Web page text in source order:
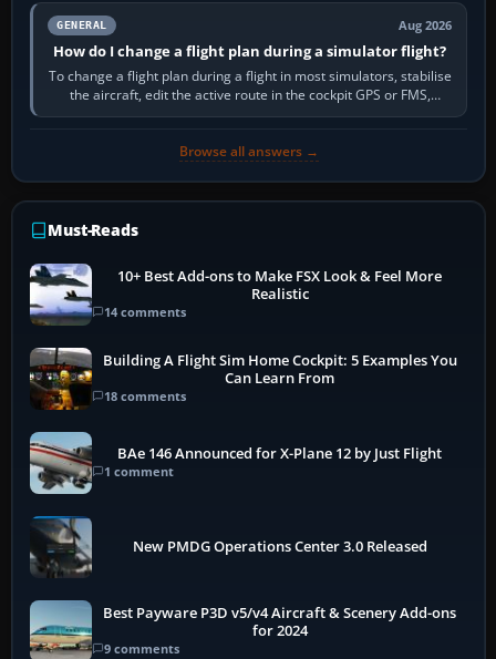
GENERAL Aug 2026
How do I change a flight plan during a simulator flight?
To change a flight plan during a flight in most simulators, stabilise
the aircraft, edit the active route in the cockpit GPS or FMS,
activate the…
Browse all answers →
Must-Reads
10+ Best Add-ons to Make FSX Look & Feel More
Realistic
14 comments
Building A Flight Sim Home Cockpit: 5 Examples You
Can Learn From
18 comments
BAe 146 Announced for X-Plane 12 by Just Flight
1 comment
New PMDG Operations Center 3.0 Released
Best Payware P3D v5/v4 Aircraft & Scenery Add-ons
for 2024
9 comments